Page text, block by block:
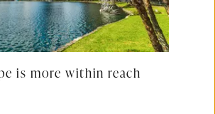
is more within reach